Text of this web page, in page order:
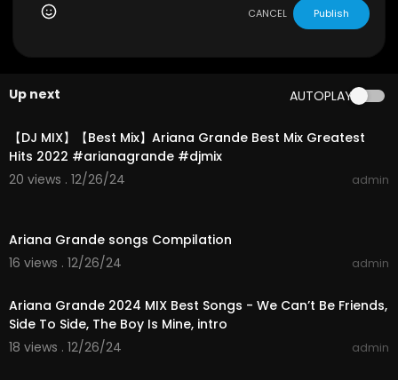
Music video by Ariana Grande performing Into Y
ou. © 2016 Republic Records, a division of UMG R
CANCEL Publish
Up next AUTOPLAY
01:08:31
【DJ MIX】【Best Mix】Ariana Grande Best Mix Greatest
Hits 2022 #arianagrande #djmix
20 views . 12/26/24
admin
Ariana Grande songs Compilation
16 views . 12/26/24
admin
Ariana Grande 2024 MIX Best Songs - We Can’t Be Friends,
Side To Side, The Boy Is Mine, intro
18 views . 12/26/24
admin